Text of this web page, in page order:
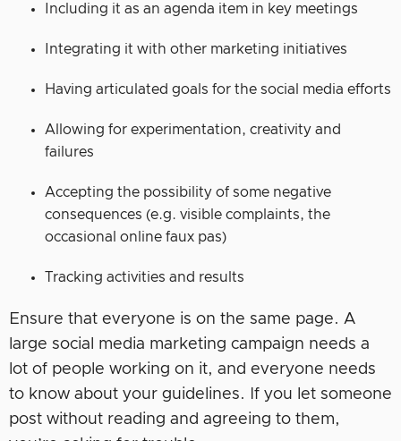
Including it as an agenda item in key meetings
Integrating it with other marketing initiatives
Having articulated goals for the social media efforts
Allowing for experimentation, creativity and
failures
Accepting the possibility of some negative
consequences (e.g. visible complaints, the
occasional online faux pas)
Tracking activities and results
Ensure that everyone is on the same page. A
large social media marketing campaign needs a
lot of people working on it, and everyone needs
to know about your guidelines. If you let someone
post without reading and agreeing to them,